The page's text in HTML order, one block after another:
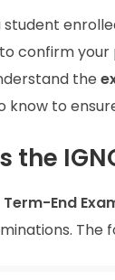
student
confirm your
the
know to
the
Term-End
The